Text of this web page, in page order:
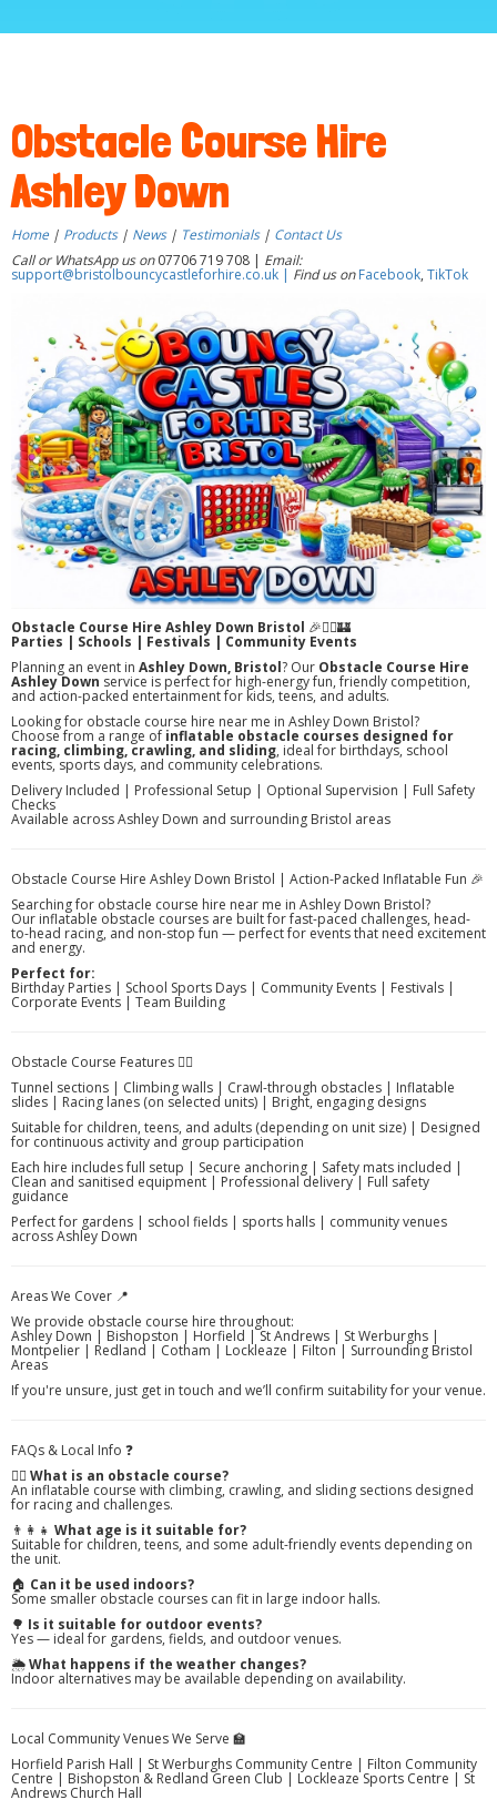
Obstacle Course Hire
Ashley Down
Home | Products | News| Testimonials| Contact Us
Call or WhatsApp us on07706 719 708 | Email:
support@bristolbouncycastleforhire.co.uk | Find us on Facebook, TikTok
Obstacle Course Hire Ashley Down Bristol 🎉🏃‍♂️🏰
Parties | Schools | Festivals | Community Events
Planning an event in Ashley Down, Bristol? Our Obstacle Course Hire
Ashley Down service is perfect for high-energy fun, friendly competition,
and action-packed entertainment for kids, teens, and adults.
Looking for obstacle course hire near me in Ashley Down Bristol?
Choose from a range of inflatable obstacle courses designed for
racing, climbing, crawling, and sliding, ideal for birthdays, school
events, sports days, and community celebrations.
Delivery Included | Professional Setup | Optional Supervision | Full Safety
Checks
Available across Ashley Down and surrounding Bristol areas
Obstacle Course Hire Ashley Down Bristol | Action-Packed Inflatable Fun 🎉
Searching for obstacle course hire near me in Ashley Down Bristol?
Our inflatable obstacle courses are built for fast-paced challenges, head-
to-head racing, and non-stop fun — perfect for events that need excitement
and energy.
Perfect for:
Birthday Parties | School Sports Days | Community Events | Festivals |
Corporate Events | Team Building
Obstacle Course Features 🏃‍♂️
Tunnel sections | Climbing walls | Crawl-through obstacles | Inflatable
slides | Racing lanes (on selected units) | Bright, engaging designs
Suitable for children, teens, and adults (depending on unit size) | Designed
for continuous activity and group participation
Each hire includes full setup | Secure anchoring | Safety mats included |
Clean and sanitised equipment | Professional delivery | Full safety
guidance
Perfect for gardens | school fields | sports halls | community venues
across Ashley Down
Areas We Cover 📍
We provide obstacle course hire throughout:
Ashley Down | Bishopston | Horfield | St Andrews | St Werburghs |
Montpelier | Redland | Cotham | Lockleaze | Filton | Surrounding Bristol
Areas
If you're unsure, just get in touch and we’ll confirm suitability for your venue.
FAQs & Local Info ❓
🏃‍♂️ What is an obstacle course?
An inflatable course with climbing, crawling, and sliding sections designed
for racing and challenges.
👨‍👩‍👧 What age is it suitable for?
Suitable for children, teens, and some adult-friendly events depending on
the unit.
🏠 Can it be used indoors?
Some smaller obstacle courses can fit in large indoor halls.
🌳 Is it suitable for outdoor events?
Yes — ideal for gardens, fields, and outdoor venues.
🌦️What happens if the weather changes?
Indoor alternatives may be available depending on availability.
Local Community Venues We Serve 🏫
Horfield Parish Hall | St Werburghs Community Centre | Filton Community
Centre | Bishopston & Redland Green Club | Lockleaze Sports Centre | St
Andrews Church Hall